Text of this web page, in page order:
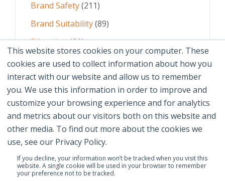
This website stores cookies on your computer. These
cookies are used to collect information about how you
interact with our website and allow us to remember
you. We use this information in order to improve and
customize your browsing experience and for analytics
and metrics about our visitors both on this website and
other media. To find out more about the cookies we
use, see our Privacy Policy.
If you decline, your information won’t be tracked when you visit this
website. A single cookie will be used in your browser to remember
your preference not to be tracked.
Brand Safety(211)
Brand Suitability(89)
Education(61)
AI(59)
Digital Advertising (58)
See All Topics
© 2026 Brand Safety Institute |